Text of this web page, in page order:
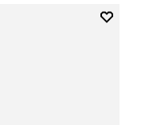
Add to